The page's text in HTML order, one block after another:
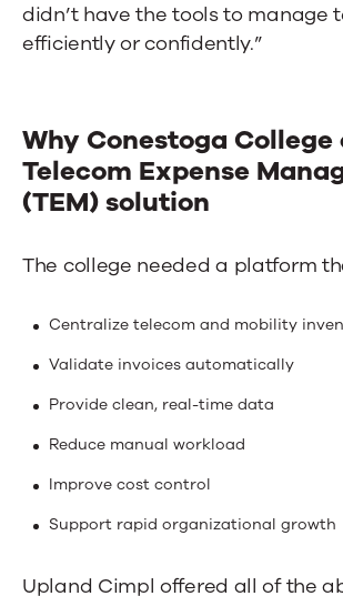
didn’t have the tools to manage
efficiently or confidently.”
Why Conestoga College
Telecom Expense
(TEM) solution
The college needed a platform
Centralize telecom and mobility
Validate invoices automatically
Provide clean, real-time data
Reduce manual workload
Improve cost control
Support rapid organizational growth
Upland Cimpl offered all of the